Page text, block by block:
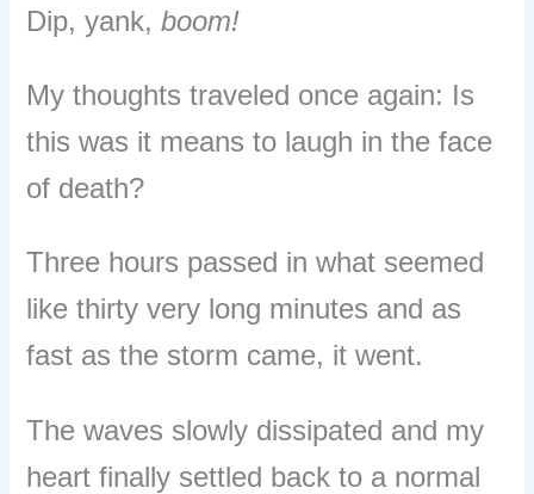
Dip, yank,boom!
My thoughts traveled once again: Is
this was it means to laugh in the face
of death?
Three hours passed in what seemed
like thirty very long minutes and as
fast as the storm came, it went.
The waves slowly dissipated and my
heart finally settled back to a normal